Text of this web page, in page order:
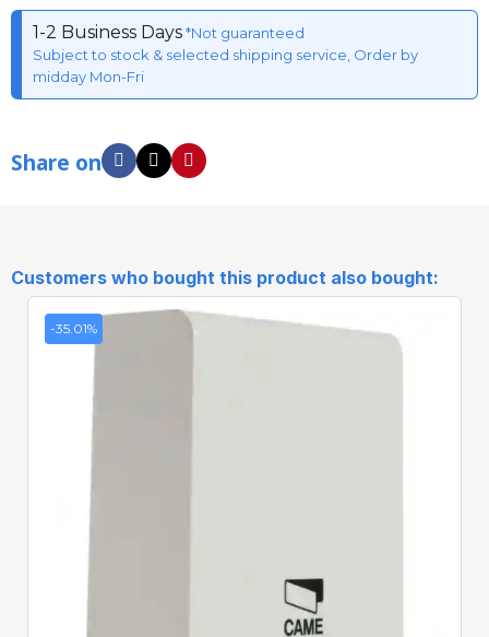
1-2 Business Days*Not guaranteed
Subject to stock & selected shipping service, Order by
midday Mon-Fri
Share on
Customers who bought this product also bought:
-35.01%